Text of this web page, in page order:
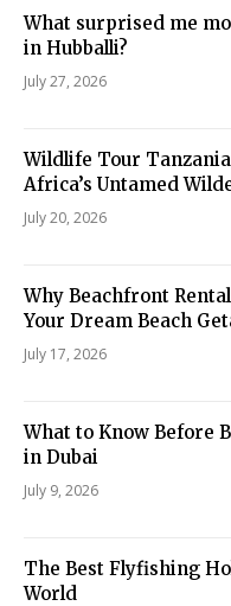
What surprised me
in Hubballi?
July 27, 2026
Wildlife Tour
Africa’s Untamed
July 20, 2026
Why Beachfront
Your Dream Beach
July 17, 2026
What to Know Before
in Dubai
July 9, 2026
The Best Flyfishing
World